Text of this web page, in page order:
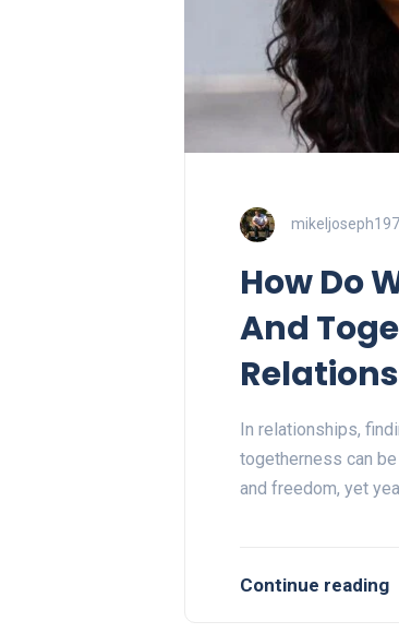
How Do
And
In relationships,
togetherness can
and freedom, yet
Continue reading